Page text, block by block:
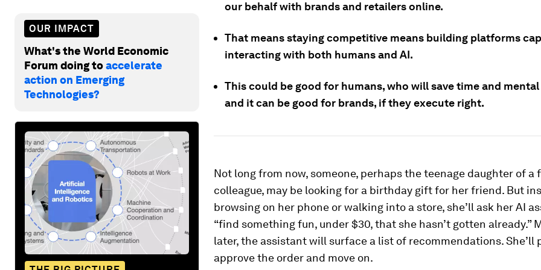
OUR IMPACT
What's the World Economic
Forum doing toaccelerate
action on Emerging
Technologies?
our behalf with brands and retailers online.
That means staying competitive means building platforms
interacting with both humans and AI.
This could be good for humans, who will save time and
and it can be good for brands, if they execute right.
Not long from now, someone, perhaps the teenage daughter of a
colleague, may be looking for a birthday gift for her friend. But
browsing on her phone or walking into a store, she’ll ask her AI
“find something fun, under $30, that she hasn’t gotten already.”
later, the assistant will surface a list of recommendations. She’ll
approve the order and move on.